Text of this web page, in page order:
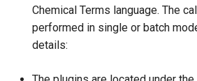
Chemical Terms language. The
performed in single or batch
details: